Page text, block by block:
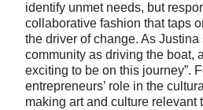
identify unmet needs, but
collaborative fashion that taps
the driver of change. As Justina
community as driving the boat,
exciting to be on this journey”.
entrepreneurs’ role in the
making art and culture relevant